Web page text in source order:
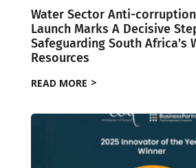
Water Sector Anti-
Launch Marks A Decisive
Safeguarding South Africa’s
Resources
READ MORE